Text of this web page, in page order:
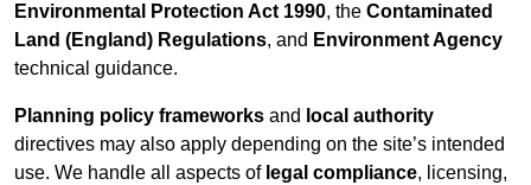
Environmental Protection Act 1990, the Contaminated
Land (England) Regulations, and Environment Agency
technical guidance.
Planning policy frameworks and local authority
directives may also apply depending on the site’s intended
use. We handle all aspects of legal compliance, licensing,